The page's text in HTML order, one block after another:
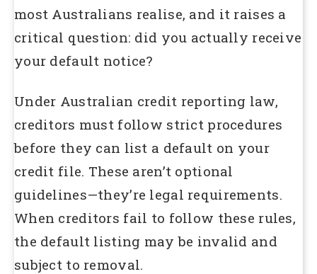
most Australians realise, and it raises a
critical question: did you actually receive
your default notice?
Under Australian credit reporting law,
creditors must follow strict procedures
before they can list a default on your
credit file. These aren’t optional
guidelines—they’re legal requirements.
When creditors fail to follow these rules,
the default listing may be invalid and
subject to removal.